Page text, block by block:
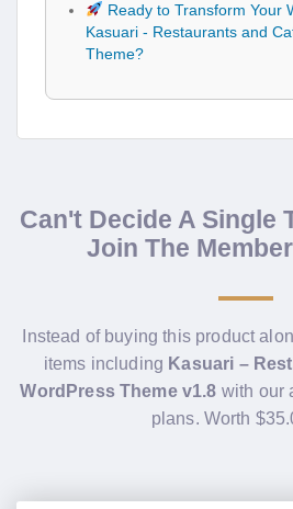
Ready to Transform Your
Kasuari - Restaurants and
Theme?
Can't Decide A Single
Join The
Instead of buying this product
items including Kasuari –
WordPress Theme v1.8 with our
plans. Worth